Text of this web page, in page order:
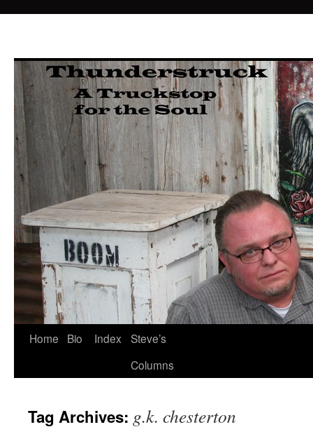
Skip
Home Bio Index
Steve’s
Columns
Tag Archives: g.k. chesterton